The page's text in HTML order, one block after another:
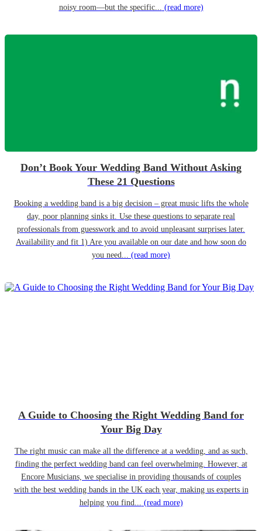
noisy room—but the specific... (read more)
Don’t Book Your Wedding Band Without Asking
These 21 Questions
Booking a wedding band is a big decision – great music lifts the whole
day, poor planning sinks it. Use these questions to separate real
professionals from guesswork and to avoid unpleasant surprises later.
Availability and fit 1) Are you available on our date and how soon do
you need... (read more)
A Guide to Choosing the Right Wedding Band for
Your Big Day
The right music can make all the difference at a wedding, and as such,
finding the perfect wedding band can feel overwhelming. However, at
Encore Musicians, we specialise in providing thousands of couples
with the best wedding bands in the UK each year, making us experts in
helping you find... (read more)